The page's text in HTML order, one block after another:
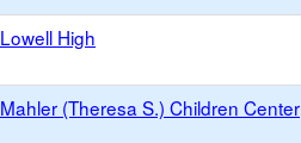
Lowell High
Mahler (Theresa S.) Children Center